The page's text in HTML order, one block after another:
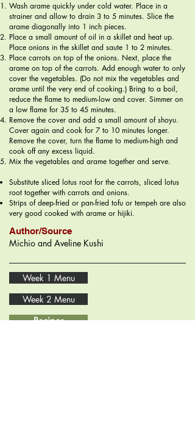
Wash arame quickly under cold water. Place in a
strainer and allow to drain 3 to 5 minutes. Slice the
arame diagonally into 1 inch pieces.
Place a small amount of oil in a skillet and heat up.
Place onions in the skillet and saute 1 to 2 minutes.
Place carrots on top of the onions. Next, place the
arame on top of the carrots. Add enough water to only
cover the vegetables. (Do not mix the vegetables and
arame until the very end of cooking.) Bring to a boil,
reduce the flame to medium-low and cover. Simmer on
a low flame for 35 to 45 minutes.
Remove the cover and add a small amount of shoyu.
Cover again and cook for 7 to 10 minutes longer.
Remove the cover, turn the flame to medium-high and
cook off any excess liquid.
Mix the vegetables and arame together and serve.
Substitute sliced lotus root for the carrots, sliced lotus
root together with carrots and onions.
Strips of deep-fried or pan-fried tofu or tempeh are also
very good cooked with arame or hijiki.
Author/Source
Michio and Aveline Kushi
Week 1 Menu
Week 2 Menu
Recipes